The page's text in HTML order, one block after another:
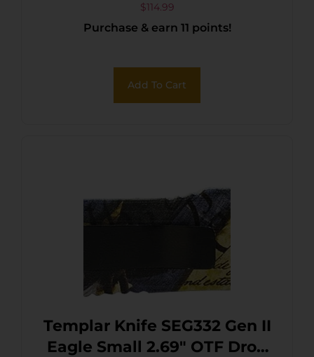
POINT
$114.99
Purchase & earn 11 points!
Add To Cart
Templar Knife SEG332 Gen II
Eagle Small 2.69″ OTF Drop